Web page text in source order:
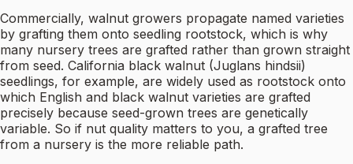
Commercially, walnut growers propagate named varieties
by grafting them onto seedling rootstock, which is why
many nursery trees are grafted rather than grown straight
from seed. California black walnut (Juglans hindsii)
seedlings, for example, are widely used as rootstock onto
which English and black walnut varieties are grafted
precisely because seed-grown trees are genetically
variable. So if nut quality matters to you, a grafted tree
from a nursery is the more reliable path.